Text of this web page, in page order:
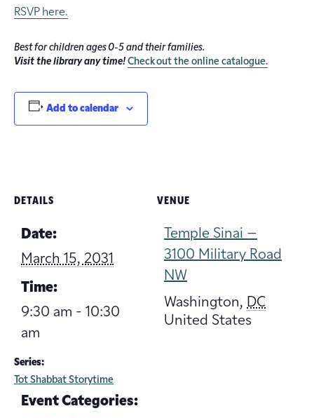
RSVP here.
Best for children ages 0-5 and their families.
Visit the library any time! Check out the online catalogue.
Add to calendar
DETAILS
Date:
March 15, 2031
Time:
9:30 am - 10:30
am
Series:
Tot Shabbat Storytime
Event Categories:
VENUE
Temple Sinai –
3100 Military Road
NW
Washington, DC
United States